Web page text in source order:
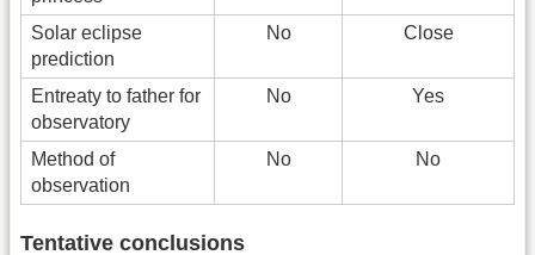
Solar eclipse
prediction
No Close
Entreaty to father for
observatory
No Yes
Method of
observation
No No
Tentative conclusions